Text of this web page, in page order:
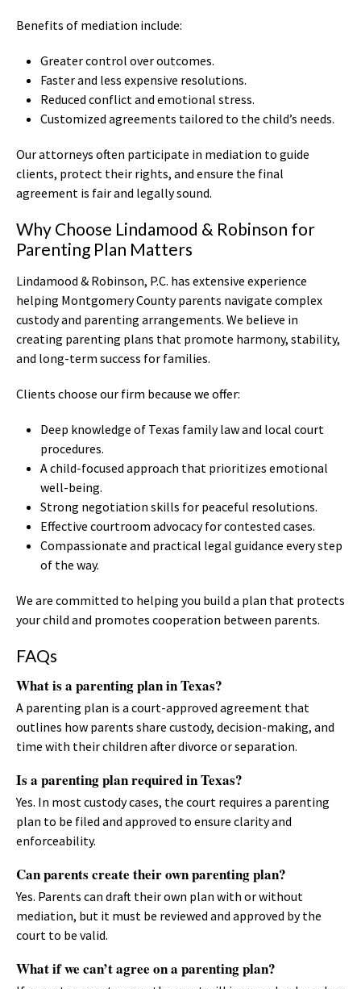
Benefits of mediation include:
Greater control over outcomes.
Faster and less expensive resolutions.
Reduced conflict and emotional stress.
Customized agreements tailored to the child’s needs.
Our attorneys often participate in mediation to guide
clients, protect their rights, and ensure the final
agreement is fair and legally sound.
Why Choose Lindamood & Robinson for
Parenting Plan Matters
Lindamood & Robinson, P.C. has extensive experience
helping Montgomery County parents navigate complex
custody and parenting arrangements. We believe in
creating parenting plans that promote harmony, stability,
and long-term success for families.
Clients choose our firm because we offer:
Deep knowledge of Texas family law and local court
procedures.
A child-focused approach that prioritizes emotional
well-being.
Strong negotiation skills for peaceful resolutions.
Effective courtroom advocacy for contested cases.
Compassionate and practical legal guidance every step
of the way.
We are committed to helping you build a plan that protects
your child and promotes cooperation between parents.
FAQs
What is a parenting plan in Texas?
A parenting plan is a court-approved agreement that
outlines how parents share custody, decision-making, and
time with their children after divorce or separation.
Is a parenting plan required in Texas?
Yes. In most custody cases, the court requires a parenting
plan to be filed and approved to ensure clarity and
enforceability.
Can parents create their own parenting plan?
Yes. Parents can draft their own plan with or without
mediation, but it must be reviewed and approved by the
court to be valid.
What if we can’t agree on a parenting plan?